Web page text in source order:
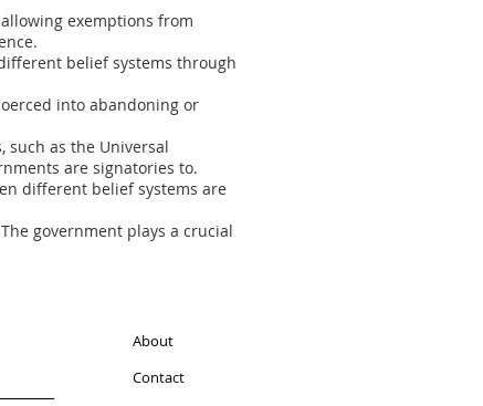
exemptions from
belief systems through
into abandoning or
as the Universal
are signatories to.
different belief systems are
government plays a crucial
About
Contact